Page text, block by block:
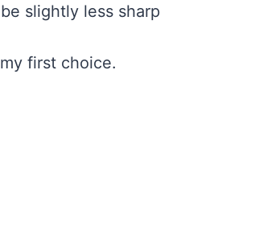
slightly less sharp
first choice.